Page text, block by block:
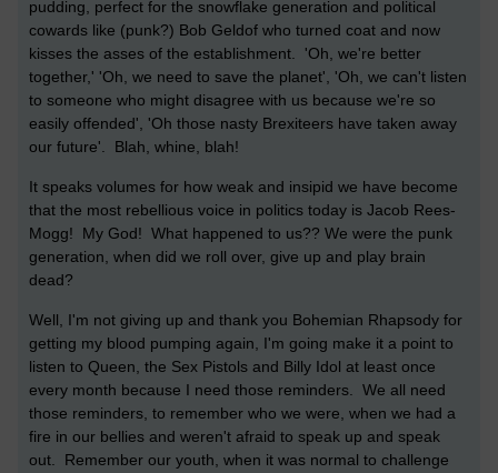
pudding, perfect for the snowflake generation and political
cowards like (punk?) Bob Geldof who turned coat and now
kisses the asses of the establishment. 'Oh, we're better
together,' 'Oh, we need to save the planet', 'Oh, we can't listen
to someone who might disagree with us because we're so
easily offended', 'Oh those nasty Brexiteers have taken away
our future'. Blah, whine, blah!
It speaks volumes for how weak and insipid we have become
that the most rebellious voice in politics today is Jacob Rees-
Mogg! My God! What happened to us?? We were the punk
generation, when did we roll over, give up and play brain
dead?
Well, I'm not giving up and thank you Bohemian Rhapsody for
getting my blood pumping again, I'm going make it a point to
listen to Queen, the Sex Pistols and Billy Idol at least once
every month because I need those reminders. We all need
those reminders, to remember who we were, when we had a
fire in our bellies and weren't afraid to speak up and speak
out. Remember our youth, when it was normal to challenge